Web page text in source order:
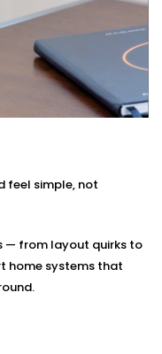
your voice runs it
Kroire’s
Siri
an intelligent
smoother, and
Assistant and
Android
feel simple, not
— from layout quirks to
home systems that